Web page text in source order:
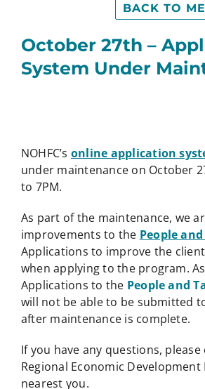
October 27th –
System Under
BACK TO
NOHFC’s online application
under maintenance on October
to 7PM.
As part of the maintenance, we
improvements to the People
Applications to improve the
when applying to the program.
Applications to the People and
will not be able to be submitted
after maintenance is complete.
If you have any questions,
Regional Economic
nearest you.